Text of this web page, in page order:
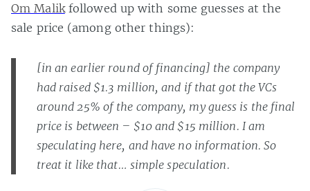
Om Malikfollowed up with some guesses at the
sale price (among other things):
[in an earlier round of financing] the company
had raised $1.3 million, and if that got the VCs
around 25% of the company, my guess is the final
price is between – $10 and $15 million. I am
speculating here, and have no information. So
treat it like that… simple speculation.